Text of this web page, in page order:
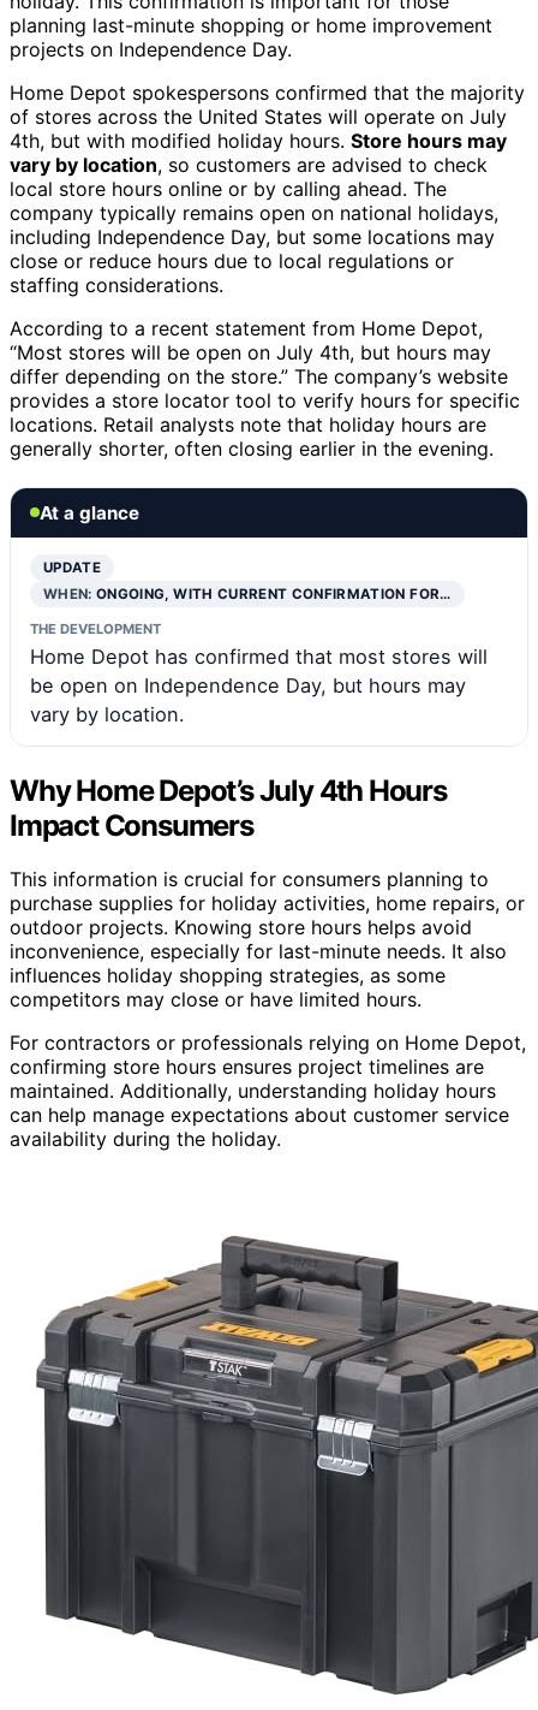
planning last-minute shopping or home improvement
projects on Independence Day.
Home Depot spokespersons confirmed that the majority
of stores across the United States will operate on July
4th, but with modified holiday hours. Store hours may
vary by location, so customers are advised to check
local store hours online or by calling ahead. The
company typically remains open on national holidays,
including Independence Day, but some locations may
close or reduce hours due to local regulations or
staffing considerations.
According to a recent statement from Home Depot,
“Most stores will be open on July 4th, but hours may
differ depending on the store.” The company’s website
provides a store locator tool to verify hours for specific
locations. Retail analysts note that holiday hours are
generally shorter, often closing earlier in the evening.
At a glance
UPDATE
WHEN:ONGOING, WITH CURRENT CONFIRMATION FOR…
THE DEVELOPMENT
Home Depot has confirmed that most stores will
be open on Independence Day, but hours may
vary by location.
Why Home Depot’s July 4th Hours
Impact Consumers
This information is crucial for consumers planning to
purchase supplies for holiday activities, home repairs, or
outdoor projects. Knowing store hours helps avoid
inconvenience, especially for last-minute needs. It also
influences holiday shopping strategies, as some
competitors may close or have limited hours.
For contractors or professionals relying on Home Depot,
confirming store hours ensures project timelines are
maintained. Additionally, understanding holiday hours
can help manage expectations about customer service
availability during the holiday.